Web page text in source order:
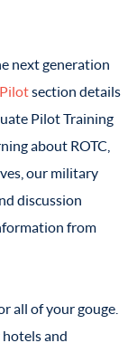
next generation
section details
Pilot Training
about ROTC,
our military
discussion
from
all of your gouge.
and